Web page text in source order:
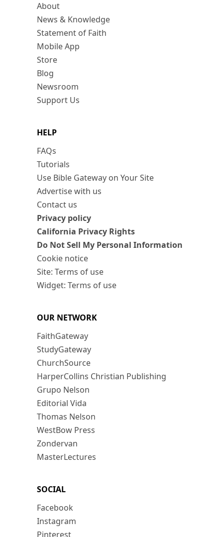
About
News & Knowledge
Statement of Faith
Mobile App
Store
Blog
Newsroom
Support Us
HELP
FAQs
Tutorials
Use Bible Gateway on Your Site
Advertise with us
Contact us
Privacy policy
California Privacy Rights
Do Not Sell My Personal Information
Cookie notice
Site: Terms of use
Widget: Terms of use
OUR NETWORK
FaithGateway
StudyGateway
ChurchSource
HarperCollins Christian Publishing
Grupo Nelson
Editorial Vida
Thomas Nelson
WestBow Press
Zondervan
MasterLectures
SOCIAL
Facebook
Instagram
Pinterest